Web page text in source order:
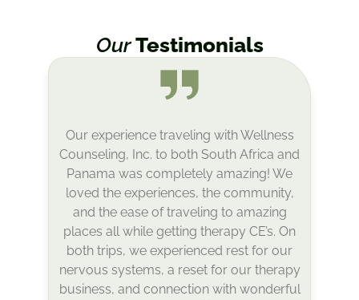
OurTestimonials
Panama was an incredible experience!
From the picturesque setting to the
delicious food– and incredible staff and
attendees– Arilda created a beautiful
container for connection, learning, and
expansion. I appreciated the choice to
spend afternoons relaxing or enjoying
various creative or physical activities
around the island. It was an excellent